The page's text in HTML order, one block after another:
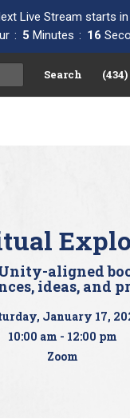
Live Stream starts in
5 Minutes 15
Search
aligned
ideas, and
January 17,
10:00 am - 12:00 pm
Zoom